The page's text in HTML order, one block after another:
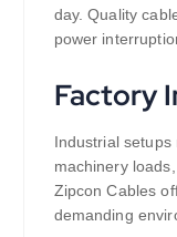
day. Quality
power
Factory
Industrial
machinery
Zipcon Cables
demanding